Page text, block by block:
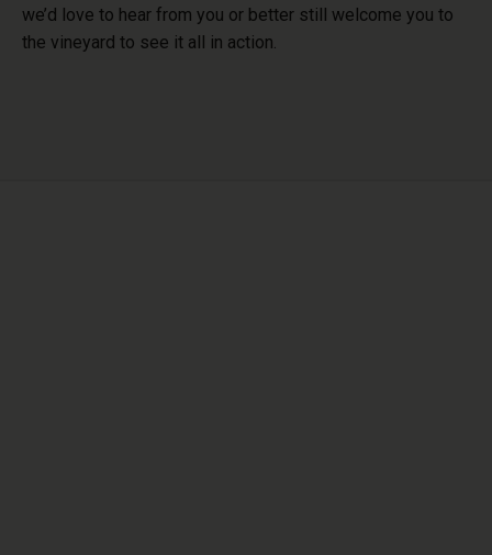
we’d love to hear from you or better still welcome you to
the vineyard to see it all in action.